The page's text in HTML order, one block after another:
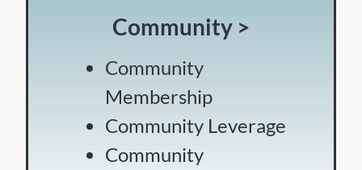
Community >
Community
Membership
Community Leverage
Community